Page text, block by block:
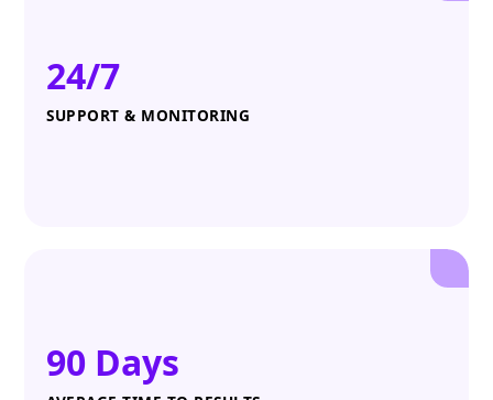
24/7
SUPPORT & MONITORING
90 Days